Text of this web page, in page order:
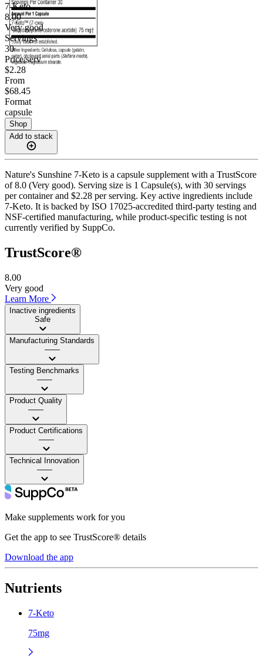
7-Keto
8.00
Very good
Servings
30
Price/serv
$2.28
From
$68.45
Format
capsule
Shop
Add to stack
Nature's Sunshine 7-Keto is a capsule supplement with a TrustScore
of 8.0 (Very good). Serving size is 1 Capsule(s), with 30 servings
per container and $2.28 per serving. Key active ingredients include
7-Keto. It is backed by ISO 17025-accredited third-party testing and
NSF-certified manufacturing, while product-specific testing is not
currently verified by SuppCo.
TrustScore®
8.00
Very good
Learn More
Inactive ingredients
Safe
Manufacturing Standards
——
Testing Benchmarks
——
Product Quality
——
Product Certifications
——
Technical Innovation
——
Make supplements work for you
Get the app to see TrustScore® details
Download the app
Nutrients
7-Keto
75mg